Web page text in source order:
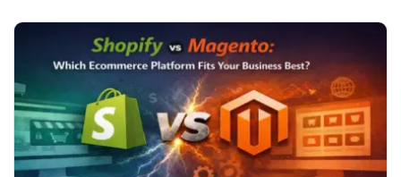
For years, Magento has stood as a dominant force in
the online retail…